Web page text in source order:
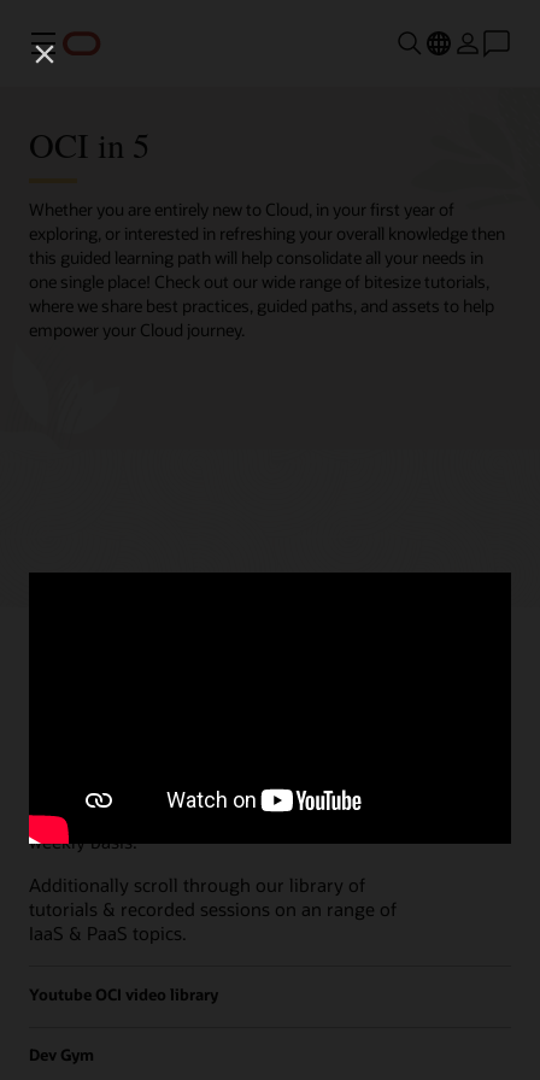
Menu
OCI in 5
Whether you are entirely new to Cloud, in your first year of
exploring, or interested in refreshing your overall knowledge then
this guided learning path will help consolidate all your needs in
one single place! Check out our wide range of bitesize tutorials,
where we share best practices, guided paths, and assets to help
empower your Cloud journey.
Explore the full schedule of our liveFree
Developer Coaching Events
sessions held on a
weekly basis.
Additionally scroll through our library of
tutorials & recorded sessions on an range of
IaaS & PaaS topics.
Youtube OCI video library
Dev Gym